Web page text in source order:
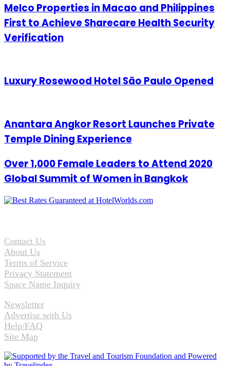
Melco Properties in Macao and Philippines
First to Achieve Sharecare Health Security
Verification
Luxury Rosewood Hotel São Paulo Opened
Anantara Angkor Resort Launches Private
Temple Dining Experience
Over 1,000 Female Leaders to Attend 2020
Global Summit of Women in Bangkok
Contact Us
About Us
Terms of Service
Privacy Statement
Space Name Inquiry
Newsletter
Advertise with Us
Help/FAQ
Site Map